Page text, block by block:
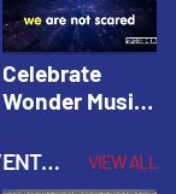
Celebrate
Wonder Music
Things Right |
Celebrate
VBS FOOD TRUCK PARTY: BIBLE ADVENTURE VIDEOS VIEW ALL